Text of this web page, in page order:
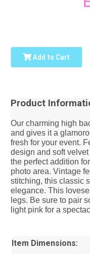
Add to Cart
Product
Our charming high
and gives it a
fresh for your event.
design and soft
the perfect addition
photo area. Vintage
stitching, this classic
elegance. This
legs. Be sure to pair
light pink for a
Item Dimensions: